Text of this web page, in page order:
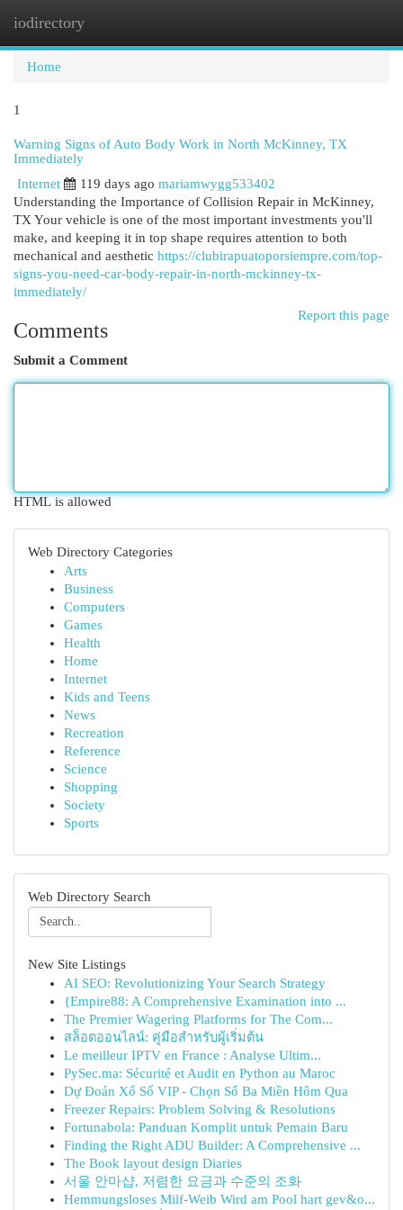
iodirectory
Home
1
Warning Signs of Auto Body Work in North McKinney, TX
Immediately
Internet
119 days ago mariamwygg533402
Understanding the Importance of Collision Repair in McKinney,
TX Your vehicle is one of the most important investments you'll
make, and keeping it in top shape requires attention to both
mechanical and aesthetic https://clubirapuatoporsiempre.com/top-
signs-you-need-car-body-repair-in-north-mckinney-tx-
immediately/
Report this page
Comments
Submit a Comment
HTML is allowed
Web Directory Categories
Arts
Business
Computers
Games
Health
Home
Internet
Kids and Teens
News
Recreation
Reference
Science
Shopping
Society
Sports
Web Directory Search
New Site Listings
AI SEO: Revolutionizing Your Search Strategy
{Empire88: A Comprehensive Examination into ...
The Premier Wagering Platforms for The Com...
สล็อตออนไลน์: คู่มือสำหรับผู้เริ่มต้น
Le meilleur IPTV en France : Analyse Ultim...
PySec.ma: Sécurité et Audit en Python au Maroc
Dự Đoán Xổ Số VIP - Chọn Số Ba Miền Hôm Qua
Freezer Repairs: Problem Solving & Resolutions
Fortunabola: Panduan Komplit untuk Pemain Baru
Finding the Right ADU Builder: A Comprehensive ...
The Book layout design Diaries
서울 안마샵, 저렴한 요금과 수준의 조화
Hemmungsloses Milf-Weib Wird am Pool hart gev&o...